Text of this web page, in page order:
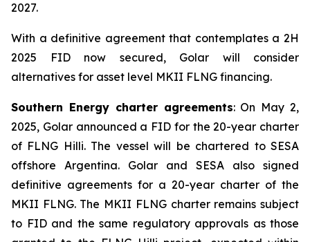
2027.
With a definitive agreement that contemplates a 2H
2025 FID now secured, Golar will consider
alternatives for asset level MKII FLNG financing.
Southern Energy charter agreements: On May 2,
2025, Golar announced a FID for the 20-year charter
of FLNG Hilli. The vessel will be chartered to SESA
offshore Argentina. Golar and SESA also signed
definitive agreements for a 20-year charter of the
MKII FLNG. The MKII FLNG charter remains subject
to FID and the same regulatory approvals as those